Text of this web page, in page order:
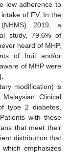
low adherence to
of FV. In the
2019, a
study, 79.6% of
heard of MHP,
of fruit and/or
of MHP were
].
modification) is
Clinical
type 2 diabetes,
with these
that meet their
distribution that
emphasizes